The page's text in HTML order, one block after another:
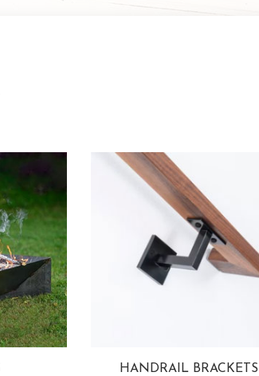
HANDRAIL BRACKETS